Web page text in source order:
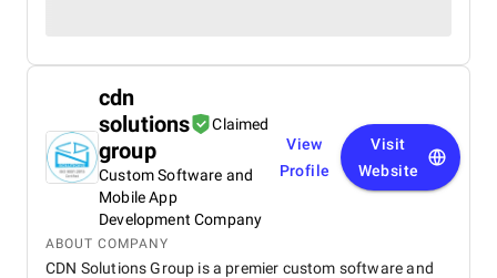
cdn
solutions
group
Claimed
Custom Software and
Mobile App
Development Company
View
Profile
Visit
Website
ABOUT COMPANY
CDN Solutions Group is a premier custom software and